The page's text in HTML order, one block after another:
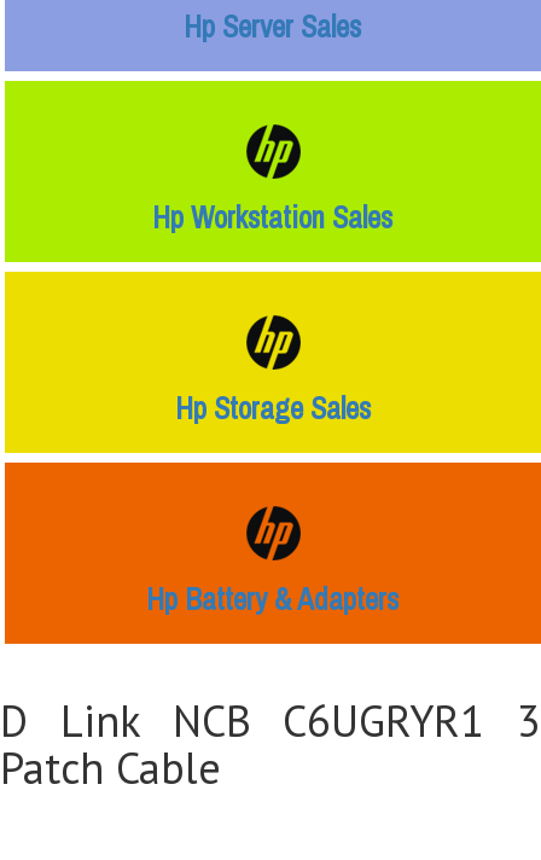
Hp Server Sales
Hp Workstation Sales
Hp Storage Sales
Hp Battery & Adapters
D Link NCB C6UGRYR1 3
Patch Cable